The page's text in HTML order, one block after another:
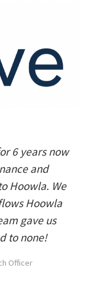
6 years now
and
Hoowla. We
Hoowla
gave us
to none!
Officer